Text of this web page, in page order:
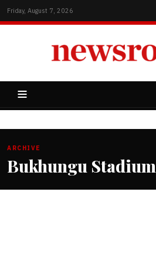
Friday, August 7, 2026
ARCHIVE
Bukhungu Stadium